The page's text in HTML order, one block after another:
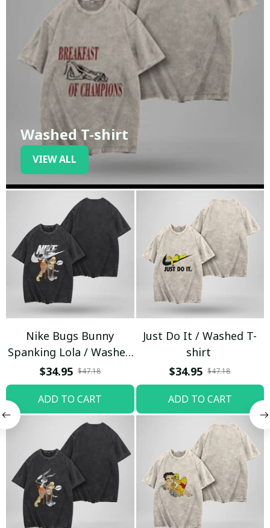
Washed T-shirt
VIEW ALL
Nike Bugs Bunny
Spanking Lola / Washed
T-shirt
$34.95 $47.18
ADD TO CART
Just Do It / Washed T-
shirt
$34.95 $47.18
ADD TO CART